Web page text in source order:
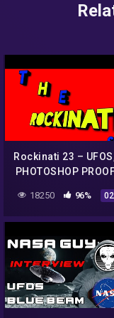
Rockinati 23 –
PHOTOSHOP
WIKI,TODAY IN
18250 96%